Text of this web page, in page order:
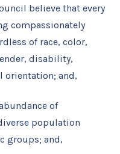
believe that every
compassionately
of race, color,
disability,
orientation; and,
of
population
groups; and,